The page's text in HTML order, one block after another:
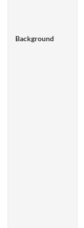
Background